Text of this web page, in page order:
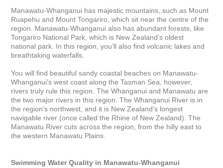
Manawatu-Whanganui has majestic mountains, such as Mount
Ruapehu and Mount Tongariro, which sit near the centre of the
region. Manawatu-Whanganui also has abundant forests, like
Tongariro National Park, which is New Zealand’s oldest
national park. In this region, you’ll also find volcanic lakes and
breathtaking waterfalls.
You will find beautiful sandy coastal beaches on Manawatu-
Whanganui’s west coast along the Tasman Sea, however,
rivers truly rule this region. The Whanganui and Manawatu are
the two major rivers in this region. The Whanganui River is in
the region’s northwest, and it is New Zealand’s longest
navigable river (once called the Rhine of New Zealand). The
Manawatu River cuts across the region, from the hilly east to
the western Manawatu Plains.
Swimming Water Quality in Manawatu-Whanganui